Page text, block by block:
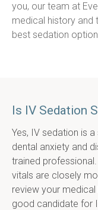
you, our team at
medical history and
best sedation
Is IV Sedation
Yes, IV sedation is
dental anxiety and
trained
vitals are closely
review your
good candidate for